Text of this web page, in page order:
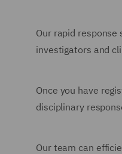
Our rapid
investigators and
Once you have
disciplinary
Our team can